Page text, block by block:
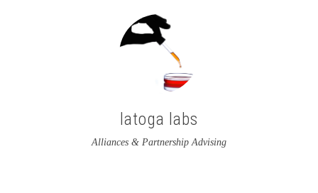
latoga labs
Alliances & Partnership Advising